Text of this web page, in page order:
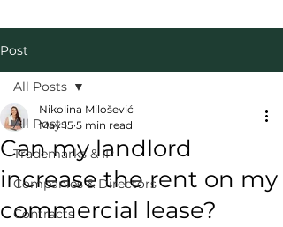
Post
All Posts
Trademarks & IP
Companies & Directors
Contracts
All Posts
Can my landlord
increase the rent on my
commercial lease?
Nikolina Milošević
May 15 5 min read